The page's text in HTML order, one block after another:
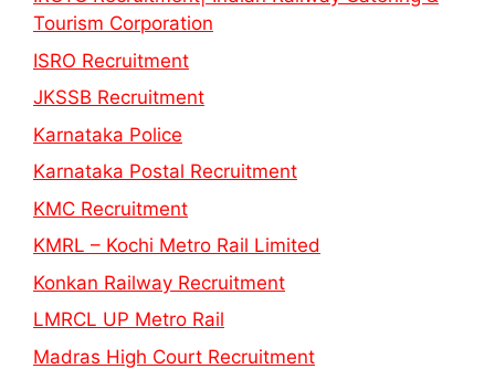
Tourism Corporation
ISRO Recruitment
JKSSB Recruitment
Karnataka Police
Karnataka Postal Recruitment
KMC Recruitment
KMRL – Kochi Metro Rail Limited
Konkan Railway Recruitment
LMRCL UP Metro Rail
Madras High Court Recruitment